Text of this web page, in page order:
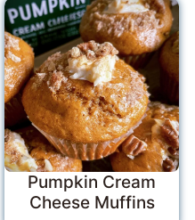
Pumpkin Cream
Cheese Muffins